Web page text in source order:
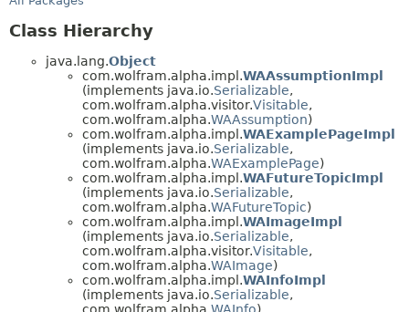
Class Hierarchy
java.lang.Object
com.wolfram.alpha.impl.WAAssumptionImpl
(implements java.io.Serializable,
com.wolfram.alpha.visitor.Visitable,
com.wolfram.alpha.WAAssumption)
com.wolfram.alpha.impl.WAExamplePageImpl
(implements java.io.Serializable,
com.wolfram.alpha.WAExamplePage)
com.wolfram.alpha.impl.WAFutureTopicImpl
(implements java.io.Serializable,
com.wolfram.alpha.WAFutureTopic)
com.wolfram.alpha.impl.WAImageImpl
(implements java.io.Serializable,
com.wolfram.alpha.visitor.Visitable,
com.wolfram.alpha.WAImage)
com.wolfram.alpha.impl.WAInfoImpl
(implements java.io.Serializable,